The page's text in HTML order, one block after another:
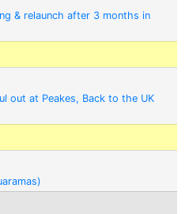
& relaunch after 3 months in
out at Peakes, Back to the UK